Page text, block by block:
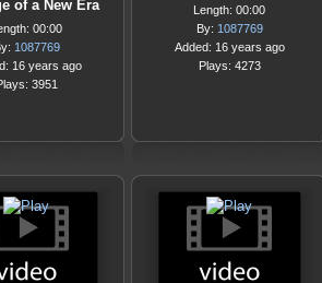
of a New Era
00:00
1087769
16 years ago
3951
Length: 00:00
By: 1087769
Added: 16 years ago
Plays: 4273